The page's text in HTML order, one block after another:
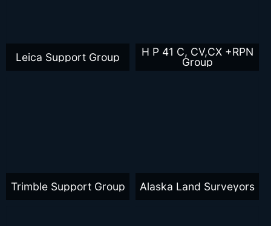
Leica Support Group
H P 41 C, CV,CX +RPN
Group
Trimble Support Group Alaska Land Surveyors